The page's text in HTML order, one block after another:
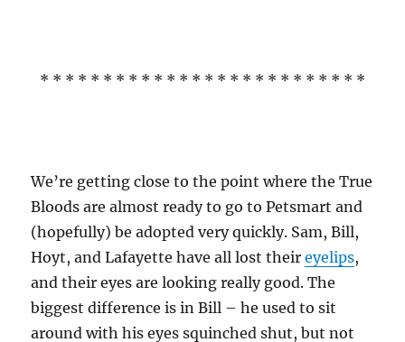
* * * * * * * * * * * * * * * * * * * * * * * * * *
We’re getting close to the point where the True
Bloods are almost ready to go to Petsmart and
(hopefully) be adopted very quickly. Sam, Bill,
Hoyt, and Lafayette have all lost theireyelips,
and their eyes are looking really good. The
biggest difference is in Bill – he used to sit
around with his eyes squinched shut, but not